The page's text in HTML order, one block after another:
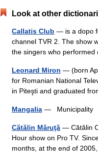
Look at other
Callatis Club — is a dopo
channel TVR 2. The show
the singers who
Leonard Miron — (born
for Romanian National
in Piteşti and graduated
Mangalia —
Cătălin Măruţă — Cătălin
Hour show on Pro TV.
months, at the end of